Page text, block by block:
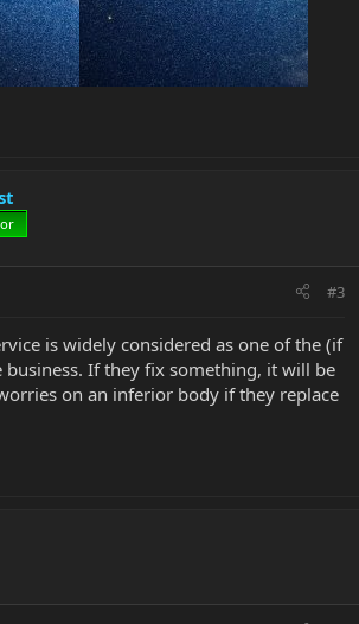
#3
is widely considered as one of the (if
business. If they fix something, it will be
on an inferior body if they replace